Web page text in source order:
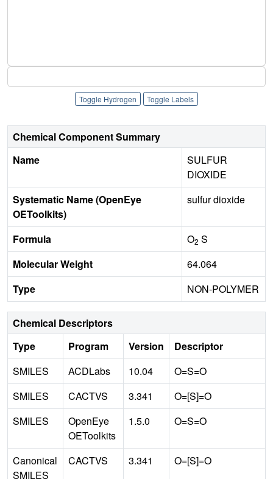
Toggle Hydrogen Toggle Labels
Chemical Component Summary
Name
SULFUR
DIOXIDE
Systematic Name (OpenEye
OEToolkits)
sulfur dioxide
Formula O2 S
Molecular Weight
64.064
Type
NON-POLYMER
Chemical Descriptors
Type
Program Version
Descriptor
SMILES
ACDLabs 10.04
O=S=O
SMILES
CACTVS 3.341
O=[S]=O
SMILES
OpenEye
OEToolkits
1.5.0 O=S=O
Canonical
SMILES
CACTVS 3.341 O=[S]=O